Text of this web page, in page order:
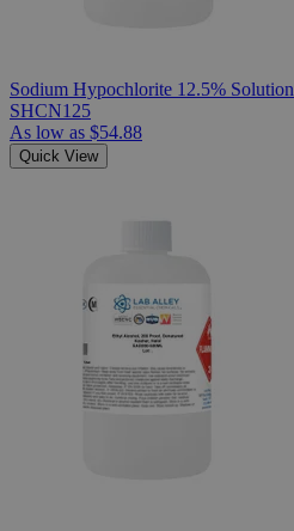
Sodium Hypochlorite 12.5% Solution
SHCN125
As low as $54.88
Quick View